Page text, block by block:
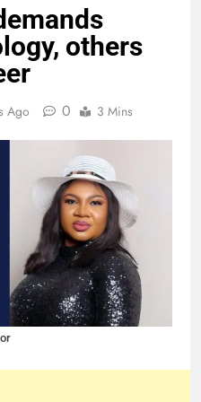
others
Ago 0 3 Mins